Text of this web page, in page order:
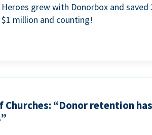
Heroes grew with Donorbox and
million and counting!
Churches: “Donor retention